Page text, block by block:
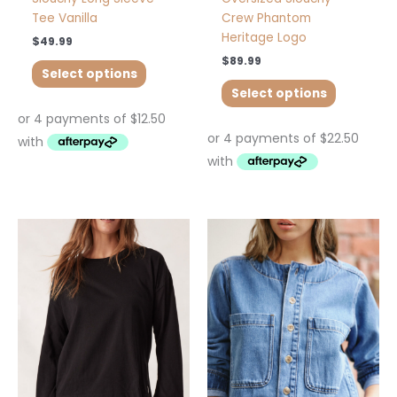
Tee Vanilla
$49.99
Select options
Crew Phantom
Heritage Logo
$89.99
Select options
product
has
multiple
variants.
The
options
may
be
This
product
has
multiple
variants.
The
options
may
be